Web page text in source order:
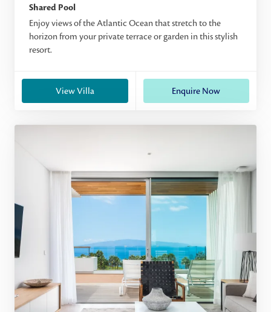
Shared Pool
Enjoy views of the Atlantic Ocean that stretch to the
horizon from your private terrace or garden in this stylish
resort.
View Villa Enquire Now